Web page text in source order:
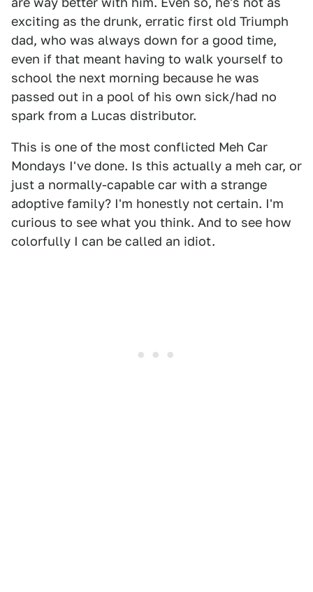
exciting as the drunk, erratic first old Triumph
dad, who was always down for a good time,
even if that meant having to walk yourself to
school the next morning because he was
passed out in a pool of his own sick/had no
spark from a Lucas distributor.
This is one of the most conflicted Meh Car
Mondays I've done. Is this actually a meh car, or
just a normally-capable car with a strange
adoptive family? I'm honestly not certain. I'm
curious to see what you think. And to see how
colorfully I can be called an idiot.